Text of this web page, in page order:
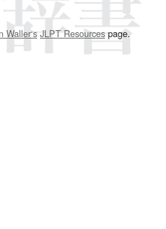
Waller‘s JLPT Resourcespage.